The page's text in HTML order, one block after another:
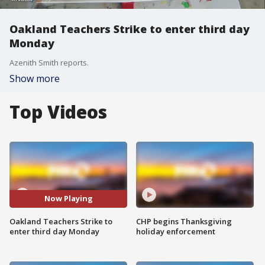
Oakland Teachers Strike to enter third day
Monday
Azenith Smith reports.
Show more
Top Videos
Now Playing
Oakland Teachers Strike to
enter third day Monday
CHP begins Thanksgiving
holiday enforcement